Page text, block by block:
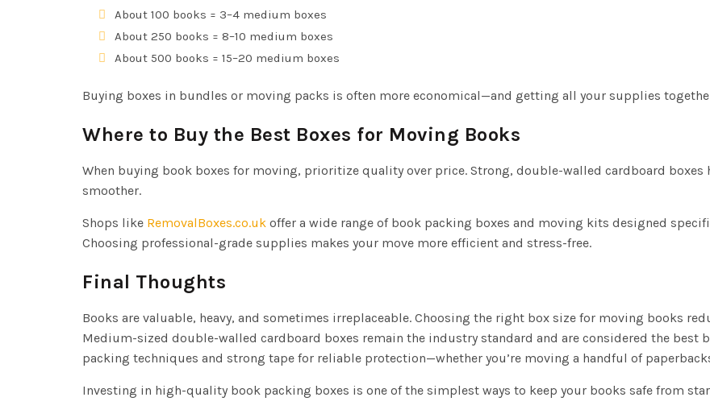
About 100 books = 3–4 medium boxes
About 250 books = 8–10 medium boxes
About 500 books = 15–20 medium boxes
Buying boxes in bundles or moving packs is often more economical—and getting all your supplies
Where to Buy the Best Boxes for Moving Books
When buying book boxes for moving, prioritize quality over price. Strong, double-walled cardboard
smoother.
Shops like RemovalBoxes.co.uk offer a wide range of book packing boxes and moving kits designed
Choosing professional-grade supplies makes your move more efficient and stress-free.
Final Thoughts
Books are valuable, heavy, and sometimes irreplaceable. Choosing the right box size for moving books
Medium-sized double-walled cardboard boxes remain the industry standard and are considered the best
packing techniques and strong tape for reliable protection—whether you’re moving a handful of
Investing in high-quality book packing boxes is one of the simplest ways to keep your books safe from